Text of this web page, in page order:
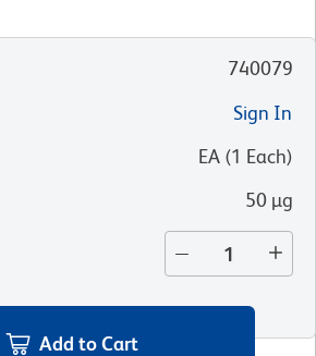
740079
Sign In
EA (1 Each)
50 µg
Add to Cart